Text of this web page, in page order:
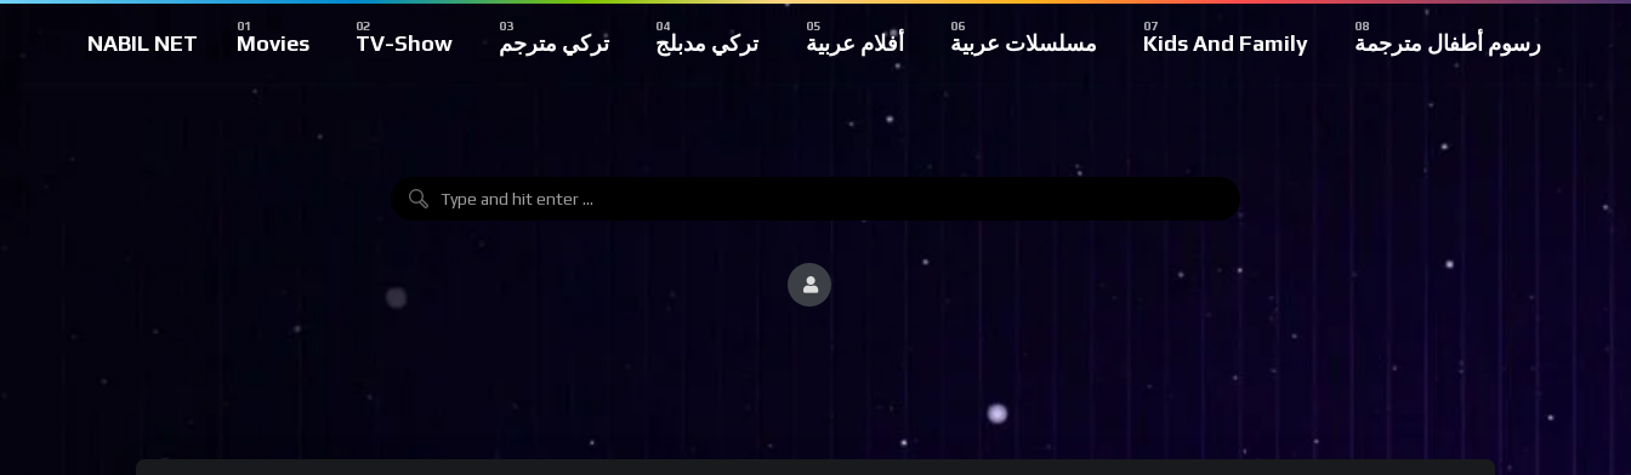
NABIL NET Movies TV-Show تركي مترجم تركي مدبلج أفلام عربية مسلسلات عربية Kids And Family رسوم أطفال مترجمة